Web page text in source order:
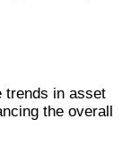
trends in asset
the overall